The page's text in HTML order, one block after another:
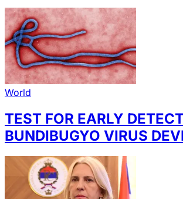
World
TEST FOR EARLY
BUNDIBUGYO VIRUS